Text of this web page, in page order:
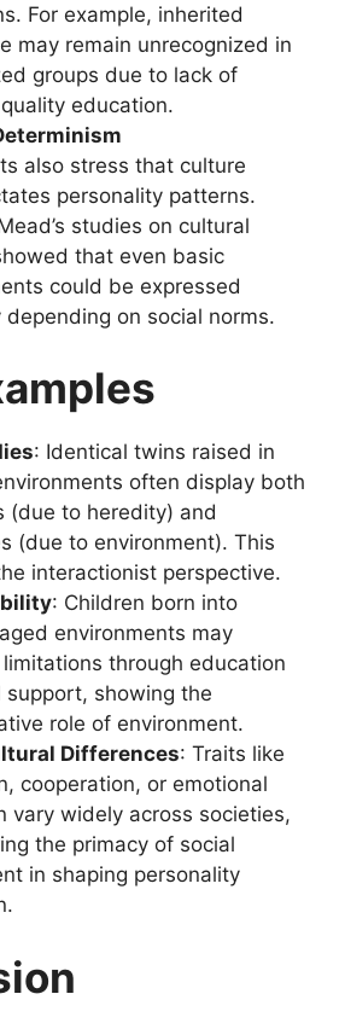
For example, inherited
may remain unrecognized in
groups due to lack of
education.
also stress that culture
personality patterns.
studies on cultural
that even basic
could be expressed
on social norms.
: Identical twins raised in
often display both
(due to heredity) and
(due to environment). This
interactionist perspective.
: Children born into
environments may
through education
support, showing the
role of environment.
Differences: Traits like
cooperation, or emotional
vary widely across societies,
the primacy of social
in shaping personality